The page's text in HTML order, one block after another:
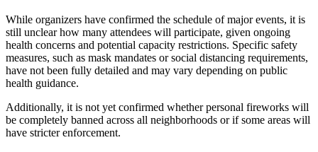
While organizers have confirmed the schedule of major events, it is
still unclear how many attendees will participate, given ongoing
health concerns and potential capacity restrictions. Specific safety
measures, such as mask mandates or social distancing requirements,
have not been fully detailed and may vary depending on public
health guidance.
Additionally, it is not yet confirmed whether personal fireworks will
be completely banned across all neighborhoods or if some areas will
have stricter enforcement.